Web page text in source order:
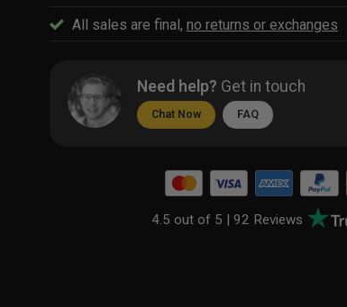
All sales are final, no returns or exchanges
Need help? Get in touch
Chat Now FAQ
4.5 out of 5 | 92 Reviews